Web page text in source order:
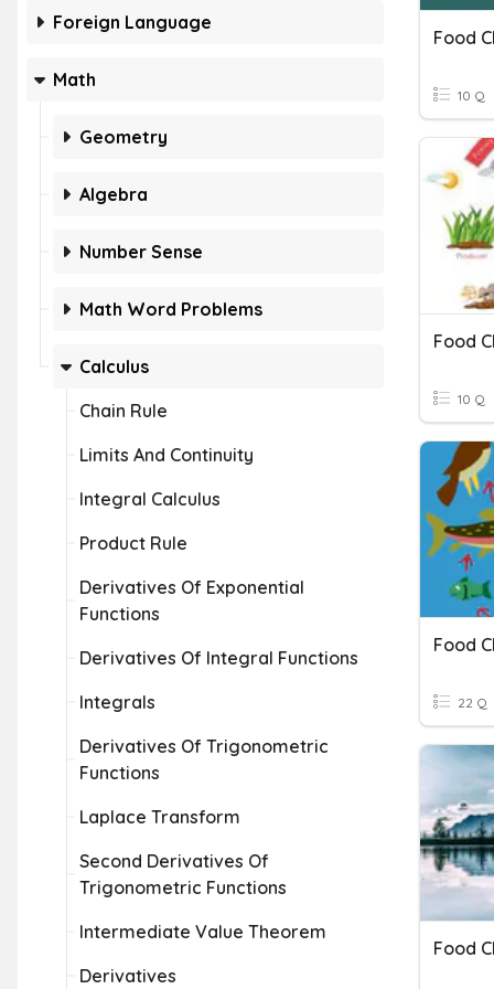
Foreign Language
Math
Geometry
Algebra
Number Sense
Math Word Problems
Calculus
Chain Rule
Limits And Continuity
Integral Calculus
Product Rule
Derivatives Of Exponential
Functions
Derivatives Of Integral Functions
Integrals
Derivatives Of Trigonometric
Functions
Laplace Transform
Second Derivatives Of
Trigonometric Functions
Intermediate Value Theorem
Derivatives
Food
10 Q
Food
10 Q
Food
22 Q
Food